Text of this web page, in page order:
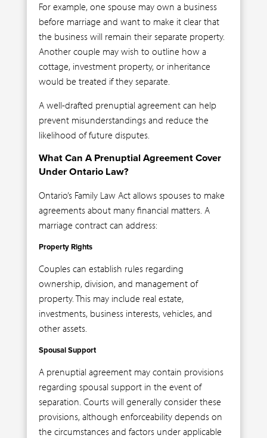
For example, one spouse may own a business
before marriage and want to make it clear that
the business will remain their separate property.
Another couple may wish to outline how a
cottage, investment property, or inheritance
would be treated if they separate.
A well-drafted prenuptial agreement can help
prevent misunderstandings and reduce the
likelihood of future disputes.
What Can A Prenuptial Agreement Cover
Under Ontario Law?
Ontario’s Family Law Act allows spouses to make
agreements about many financial matters. A
marriage contract can address:
Property Rights
Couples can establish rules regarding
ownership, division, and management of
property. This may include real estate,
investments, business interests, vehicles, and
other assets.
Spousal Support
A prenuptial agreement may contain provisions
regarding spousal support in the event of
separation. Courts will generally consider these
provisions, although enforceability depends on
the circumstances and factors under applicable